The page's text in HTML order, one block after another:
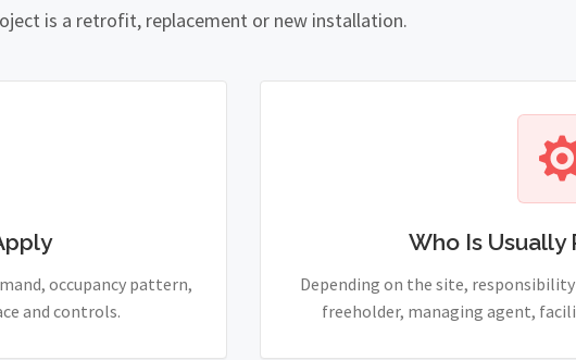
is a retrofit, replacement or new installation.
occupancy pattern,
and controls.
Who Is Usually
Depending on the site,
freeholder, managing agent,